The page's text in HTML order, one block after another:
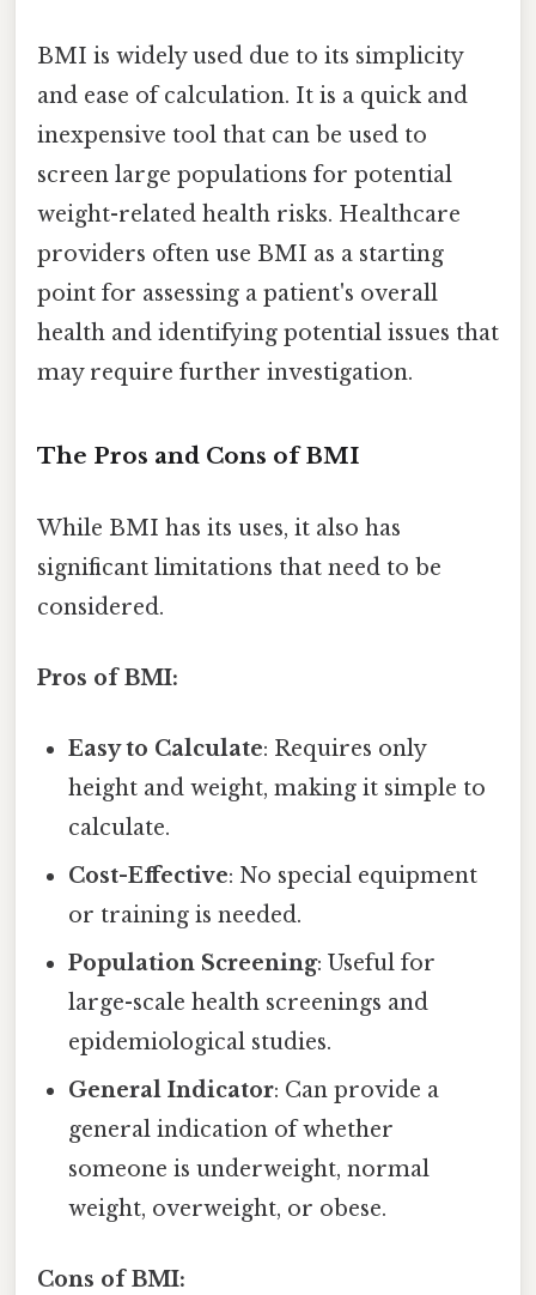
BMI is widely used due to its simplicity
and ease of calculation. It is a quick and
inexpensive tool that can be used to
screen large populations for potential
weight-related health risks. Healthcare
providers often use BMI as a starting
point for assessing a patient's overall
health and identifying potential issues that
may require further investigation.
The Pros and Cons of BMI
While BMI has its uses, it also has
significant limitations that need to be
considered.
Pros of BMI:
Easy to Calculate: Requires only
height and weight, making it simple to
calculate.
Cost-Effective: No special equipment
or training is needed.
Population Screening: Useful for
large-scale health screenings and
epidemiological studies.
General Indicator: Can provide a
general indication of whether
someone is underweight, normal
weight, overweight, or obese.
Cons of BMI: